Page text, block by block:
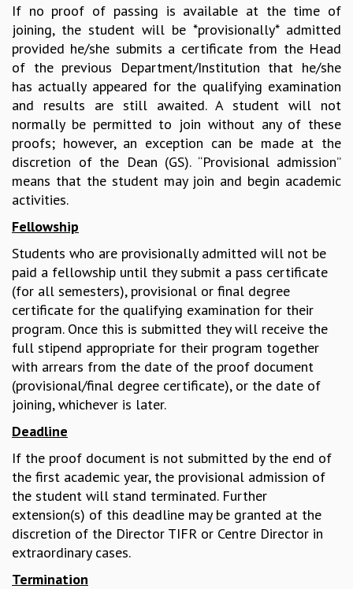
MATHEMATICS
APPLIED MATHEMATICS
PHYSICS OF LIFE
GRADUATE COURSES
SUMMER COURSES
POSTDOCTORAL PROGRAM
SUMMER RESEARCH PROGRAM
LONG TERM VISITING STUDENTS PROGRAM
THESIS ARCHIVE
RESEARCH
PHYSICAL AND NATURAL SCIENCES
BIOLOGICAL PHYSICS
STATISTICAL PHYSICS AND CONDENSED MATTER
FLUID DYNAMICS AND TURBULENCE
STRING THEORY AND QUANTUM GRAVITY
MATHEMATICAL SCIENCES
APPLIED AND COMPUTATIONAL MATHEMATICS
COMPUTER SCIENCE
ALGEBRA, GEOMETRY AND PHYSICAL MATHEMATICS
PROBABILITY THEORY
CALIBRE
PROGRAMS
CURRENT & UPCOMING
PAST
ORGANIZE A PROGRAM
SPECIAL LECTURES
INFOSYS-ICTS CHANDRASEKHAR LECTURES
INFOSYS-ICTS RAMANUJAN LECTURES
If no proof of passing is available at the time of
joining, the student will be *provisionally* admitted
provided he/she submits a certificate from the Head
of the previous Department/Institution that he/she
has actually appeared for the qualifying examination
and results are still awaited. A student will not
normally be permitted to join without any of these
proofs; however, an exception can be made at the
discretion of the Dean (GS). “Provisional admission”
means that the student may join and begin academic
activities.
Fellowship
Students who are provisionally admitted will not be
paid a fellowship until they submit a pass certificate
(for all semesters), provisional or final degree
certificate for the qualifying examination for their
program. Once this is submitted they will receive the
full stipend appropriate for their program together
with arrears from the date of the proof document
(provisional/final degree certificate), or the date of
joining, whichever is later.
Deadline
If the proof document is not submitted by the end of
the first academic year, the provisional admission of
the student will stand terminated. Further
extension(s) of this deadline may be granted at the
discretion of the Director TIFR or Centre Director in
extraordinary cases.
Termination